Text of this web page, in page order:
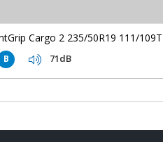
Cargo 2 235/50R19 111/109T
B 71dB